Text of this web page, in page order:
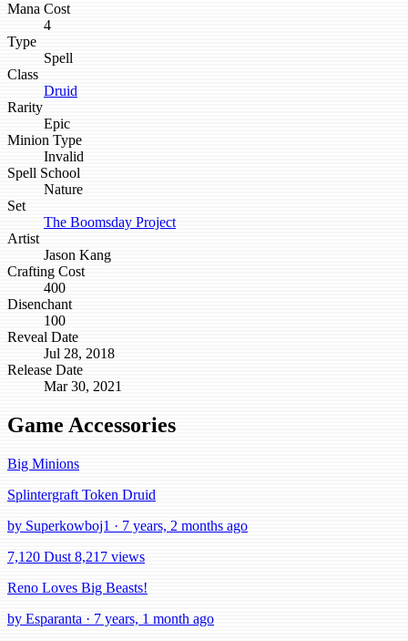
Mana Cost
4
Type
Spell
Class
Druid
Rarity
Epic
Minion Type
Invalid
Spell School
Nature
Set
The Boomsday Project
Artist
Jason Kang
Crafting Cost
400
Disenchant
100
Reveal Date
Jul 28, 2018
Release Date
Mar 30, 2021
Game Accessories
Big Minions
Splintergraft Token Druid
by Superkowboj1 · 7 years, 2 months ago
7,120 Dust 8,217 views
Reno Loves Big Beasts!
by Esparanta · 7 years, 1 month ago